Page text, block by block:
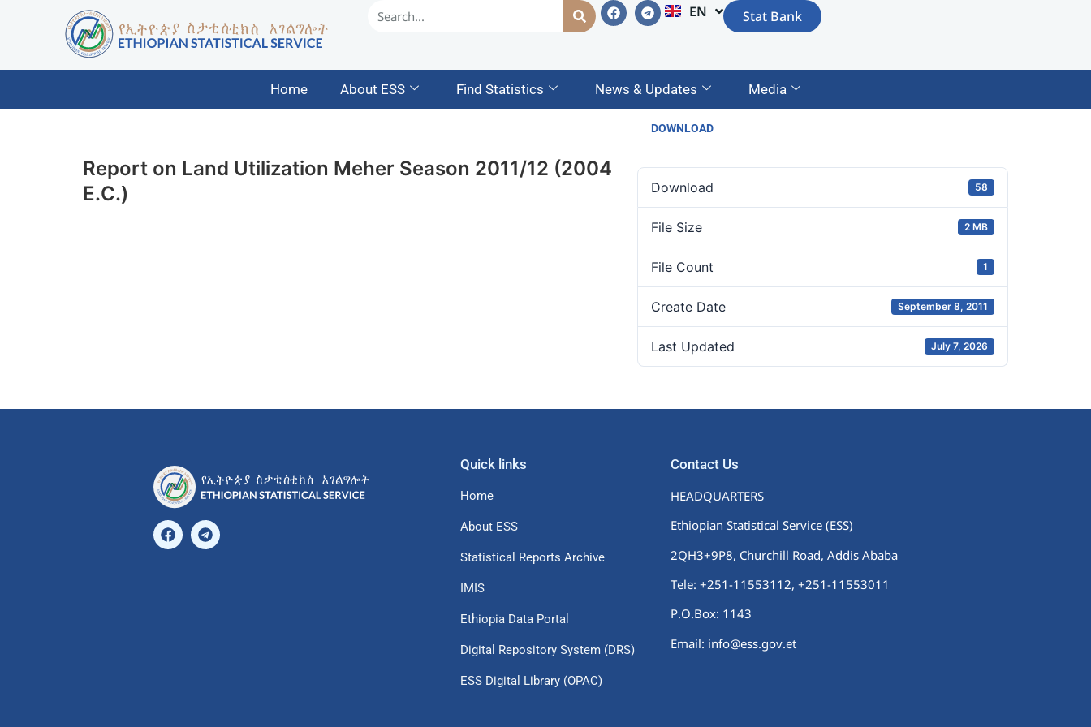
EN
AM Stat Bank
Home About ESS Find Statistics News & Updates Media
DOWNLOAD
Download 58
File Size 2 MB
File Count 1
Create Date September 8, 2011
Last Updated July 7, 2026
Report on Land Utilization Meher Season 2011/12 (2004
E.C.)
Quick links
Home
About ESS
Statistical Reports Archive
IMIS
Ethiopia Data Portal
Digital Repository System (DRS)
ESS Digital Library (OPAC)
Contact Us
HEADQUARTERS
Ethiopian Statistical Service (ESS)
2QH3+9P8, Churchill Road, Addis Ababa
Tele: +251-11553112,+251-11553011
P.O.Box: 1143
Email: info@ess.gov.et